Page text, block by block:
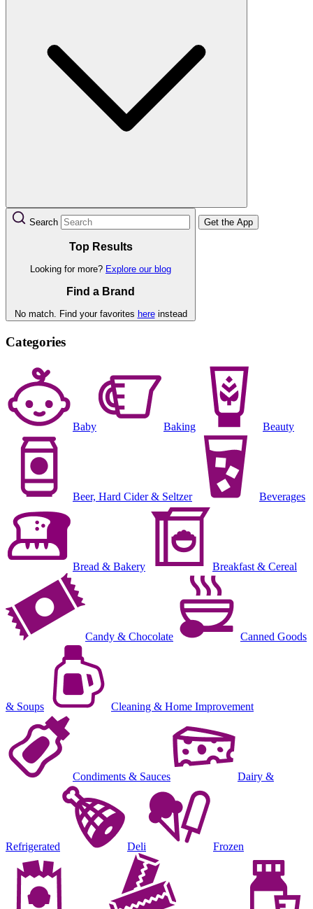
Search
Top Results
Looking for more? Explore our blog
Find a Brand
No match. Find your favorites hereinstead
Get the App
Categories
Baby Baking Beauty
Beer, Hard Cider & Seltzer Beverages
Bread & Bakery Breakfast & Cereal
Candy & Chocolate Canned Goods
& Soups Cleaning & Home Improvement
Condiments & Sauces Dairy &
Refrigerated Deli Frozen